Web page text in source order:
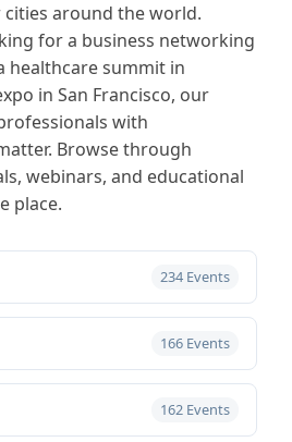
around the world.
for a business networking
healthcare summit in
in San Francisco, our
with
Browse through
webinars, and educational
place.
234 Events
166 Events
162 Events